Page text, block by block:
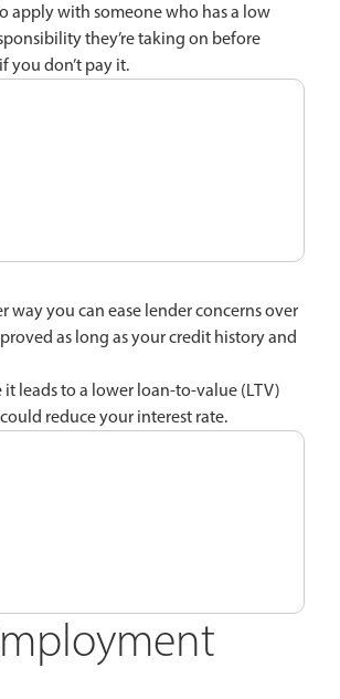
apply with someone who has a low
they’re taking on before
you don’t pay it.
way you can ease lender concerns over
as long as your credit history and
it leads to a lower loan-to-value (LTV)
reduce your interest rate.